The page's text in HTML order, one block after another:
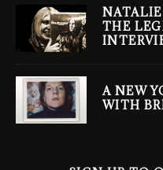
THE
A NEW
WITH